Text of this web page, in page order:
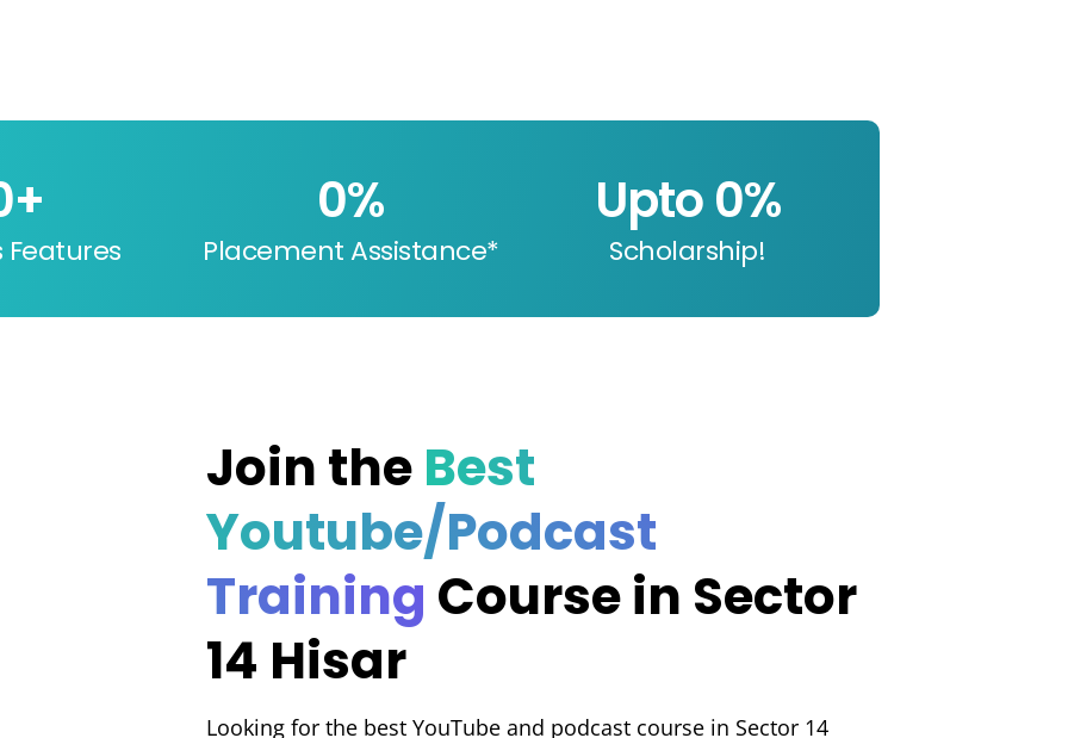
Features
+
Placement Assistance*
0%
Scholarship!
Upto 0%
Join the Best
Youtube/Podcast
Training Course in Sector
14 Hisar
Looking for the best YouTube and podcast course in Sector 14